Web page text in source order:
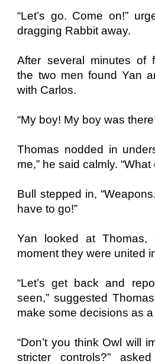
“Let’s go. Come on!”
dragging Rabbit away.
After several minutes of
the two men found Yan
with Carlos.
“My boy! My boy was
Thomas nodded in
me,” he said calmly.
Bull stepped in,
have to go!”
Yan looked at
moment they were united
“Let’s get back and
seen,” suggested
make some decisions as a
“Don’t you think Owl will
stricter controls?”